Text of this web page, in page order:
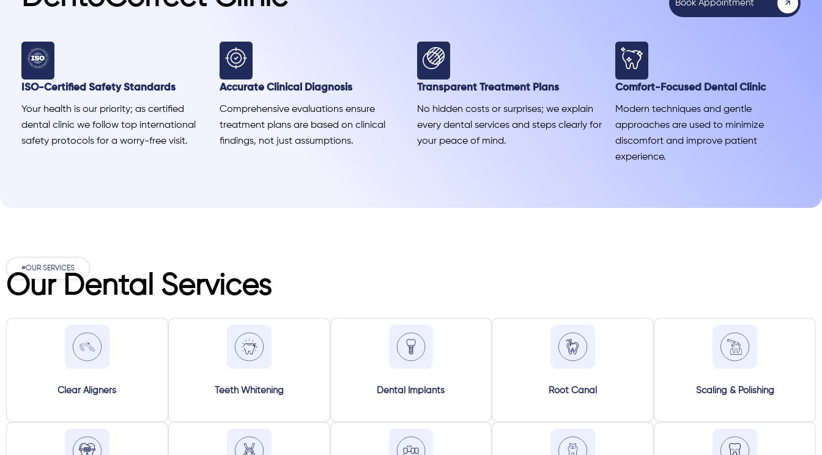
Book Appointment
ISO-Certified Safety Standards
Your health is our priority; as certified
dental clinic we follow top international
safety protocols for a worry-free visit.
Accurate Clinical Diagnosis
Comprehensive evaluations ensure
treatment plans are based on clinical
findings, not just assumptions.
Transparent Treatment Plans
No hidden costs or surprises; we explain
every dental services and steps clearly for
your peace of mind.
Comfort-Focused Dental Clinic
Modern techniques and gentle
approaches are used to minimize
discomfort and improve patient
experience.
#OUR SERVICES
Our Dental Services
Clear Aligners Teeth Whitening Dental Implants Root Canal Scaling & Polishing